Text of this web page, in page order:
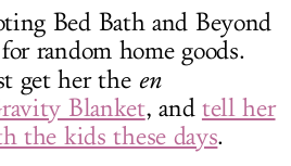
Bed Bath and Beyond
random home goods.
get her the en
Blanket, and tell her
the kids these days.